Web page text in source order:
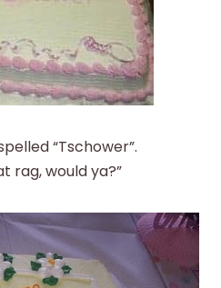
“Tschower”.
rag, would ya?”